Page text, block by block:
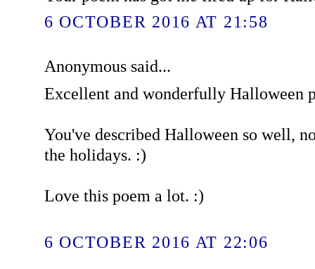
6 OCTOBER 2016 AT 21:58
Anonymous said...
Excellent and wonderfully Halloween
You've described Halloween so well,
the holidays. :)
Love this poem a lot. :)
6 OCTOBER 2016 AT 22:06